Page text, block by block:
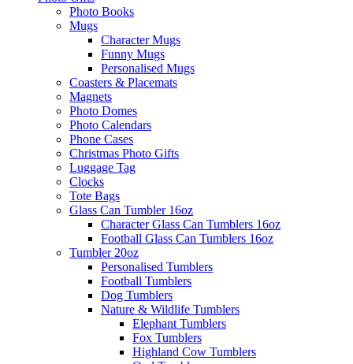
Photo Books
Mugs
Character Mugs
Funny Mugs
Personalised Mugs
Coasters & Placemats
Magnets
Photo Domes
Photo Calendars
Phone Cases
Christmas Photo Gifts
Luggage Tag
Clocks
Tote Bags
Glass Can Tumbler 16oz
Character Glass Can Tumblers 16oz
Football Glass Can Tumblers 16oz
Tumbler 20oz
Personalised Tumblers
Football Tumblers
Dog Tumblers
Nature & Wildlife Tumblers
Elephant Tumblers
Fox Tumblers
Highland Cow Tumblers